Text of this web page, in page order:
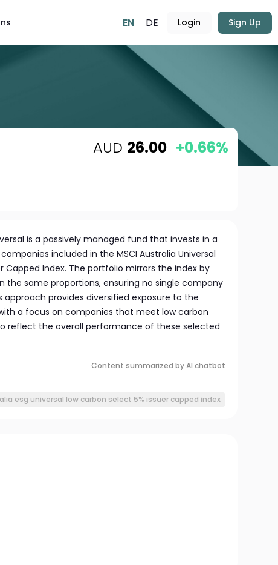
EN DE Login Sign Up
AUD 26.00 +0.66%
is a passively managed fund that invests in a
included in the MSCI Australia Universal
Capped Index. The portfolio mirrors the index by
the same proportions, ensuring no single company
approach provides diversified exposure to the
a focus on companies that meet low carbon
reflect the overall performance of these selected
Content summarized by AI chatbot
esg universal low carbon select 5% issuer capped index